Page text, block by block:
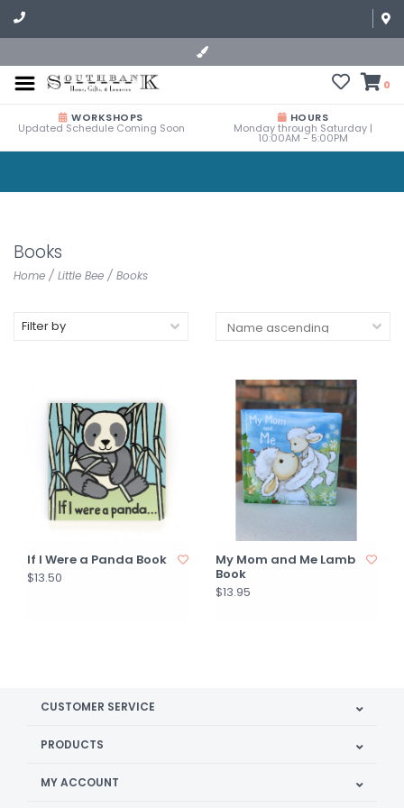
0
WORKSHOPS
Updated Schedule Coming Soon
HOURS
Monday through Saturday |
10:00AM - 5:00PM
Books
Home / Little Bee / Books
Filter by
If I Were a Panda Book
$13.50
My Mom and Me Lamb
Book
$13.95
CUSTOMER SERVICE
PRODUCTS
MY ACCOUNT